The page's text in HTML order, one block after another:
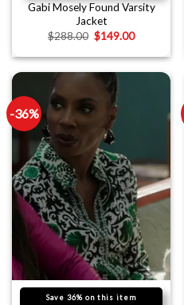
Gabi Mosely Found Varsity
Jacket
$288.00 $149.00
-36%
Save 36% on this item